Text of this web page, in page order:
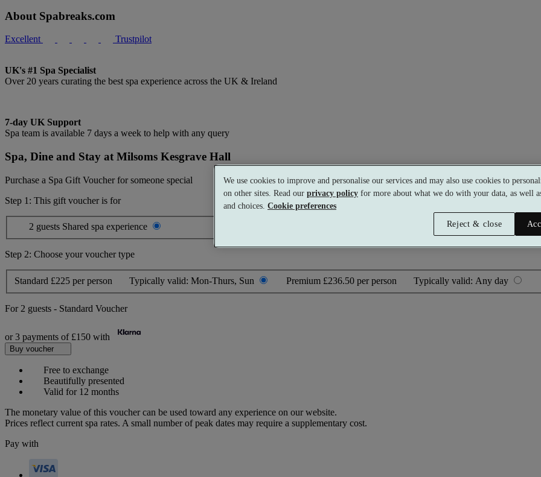
About Spabreaks.com
Excellent Trustpilot
UK's #1 Spa Specialist
Over 20 years curating the best spa experience across the UK & Ireland
7-day UK Support
Spa team is available 7 days a week to help with any query
Spa, Dine and Stay at Milsoms Kesgrave Hall
Purchase a Spa Gift Voucher for someone special
Step 1: This gift voucher is for
2 guests Shared spa experience
Step 2: Choose your voucher type
Standard £225 per person Typically valid: Mon-Thurs, Sun Premium £236.50 per person Typically valid: Any day
For 2 guests - Standard Voucher
or 3 payments of £150 with
Buy voucher
Free to exchange
Beautifully presented
Valid for 12 months
The monetary value of this voucher can be used toward any experience on our website.
Prices reflect current spa rates. A small number of peak dates may require a supplementary cost.
Pay with
We use cookies to improve and personalise our services and may also use cookies to
on other sites. Read our privacy policy for more about what we do with your data, as well
and choices. Cookie preferences
Reject & close